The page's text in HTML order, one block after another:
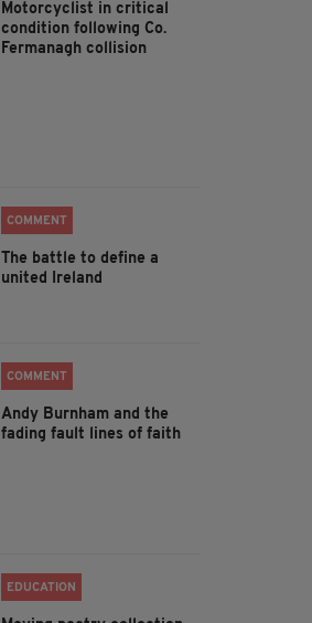
Motorcyclist in critical
condition following Co.
Fermanagh collision
COMMENT
The battle to define a
united Ireland
COMMENT
Andy Burnham and the
fading fault lines of faith
EDUCATION